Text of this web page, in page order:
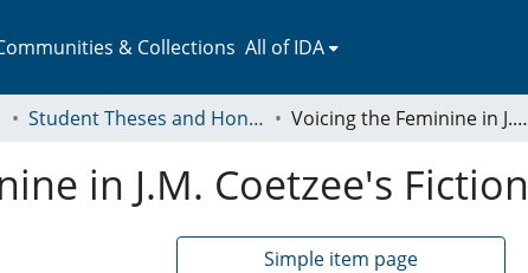
& Collections All of IDA
Student Theses and Honors Collection Voicing the Feminine in J.M. Coetzee's Fiction
in J.M. Coetzee's Fiction
Simple item page